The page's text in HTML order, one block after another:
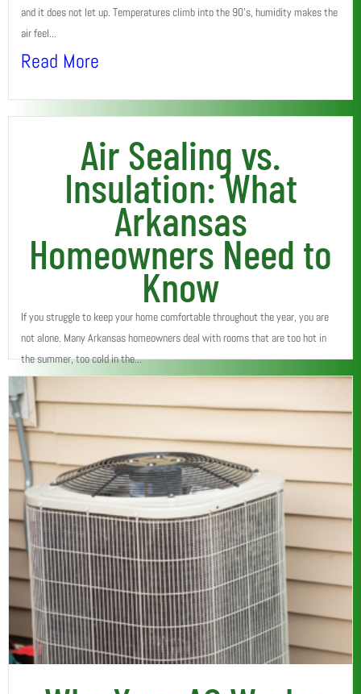
and it does not let up. Temperatures climb into the 90’s, humidity makes the
air feel...
Read More
Air Sealing vs.
Insulation: What
Arkansas
Homeowners Need to
Know
If you struggle to keep your home comfortable throughout the year, you are
not alone. Many Arkansas homeowners deal with rooms that are too hot in
the summer, too cold in the...
Read More